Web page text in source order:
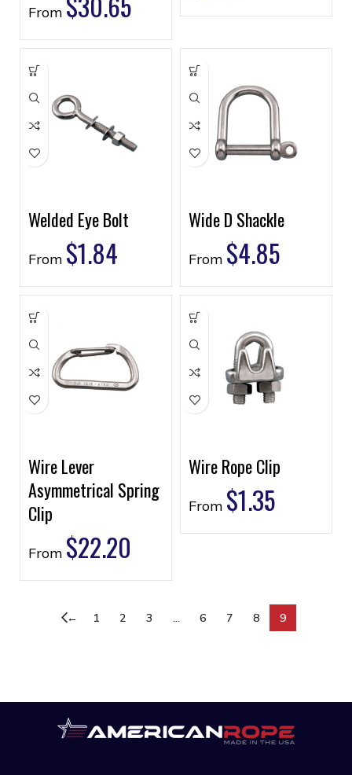
From
Welded Eye Bolt
From $1.84
Wide D Shackle
From $4.85
Wire Lever
Asymmetrical Spring
Clip
From $22.20
Wire Rope Clip
From $1.35
← 1 2 3 … 6 7 8 9